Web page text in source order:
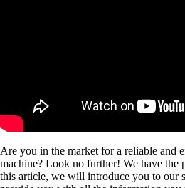
Are you in the market for a reliable and
machine? Look no further! We have the
this article, we will introduce you to our